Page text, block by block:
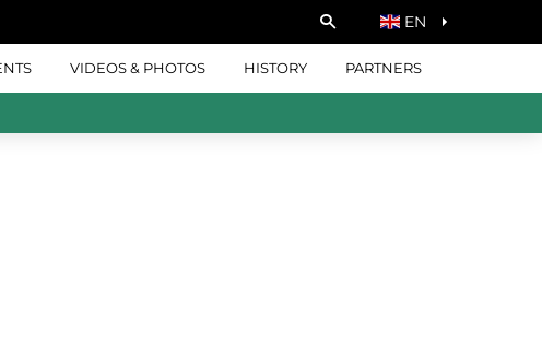
EN
VIDEOS & PHOTOS HISTORY PARTNERS